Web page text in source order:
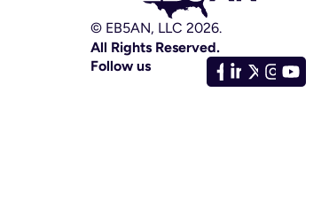
© EB5AN, LLC 2026.
All Rights Reserved.
Follow us